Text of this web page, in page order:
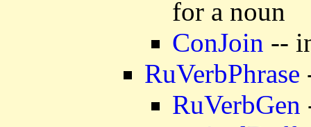
for a noun
ConJoin --
RuVerbPhrase
RuVerbGen